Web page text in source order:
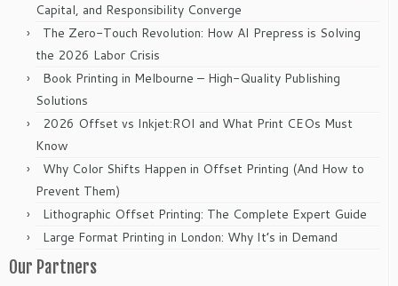
Capital, and Responsibility Converge
The Zero-Touch Revolution: How AI Prepress is Solving
the 2026 Labor Crisis
Book Printing in Melbourne – High-Quality Publishing
Solutions
2026 Offset vs Inkjet:ROI and What Print CEOs Must
Know
Why Color Shifts Happen in Offset Printing (And How to
Prevent Them)
Lithographic Offset Printing: The Complete Expert Guide
Large Format Printing in London: Why It’s in Demand
Our Partners